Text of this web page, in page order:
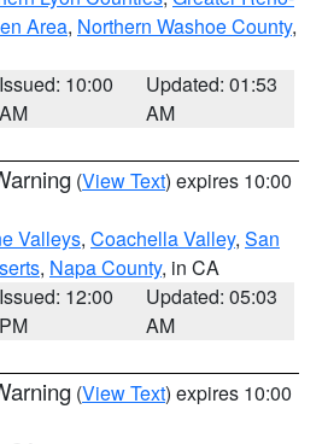
Area, Northern Washoe County,
Issued: 10:00
AM
Updated: 01:53
AM
(View Text) expires 10:00
Valleys, Coachella Valley, San
, Napa County, in CA
Issued: 12:00
PM
Updated: 05:03
AM
(View Text) expires 10:00